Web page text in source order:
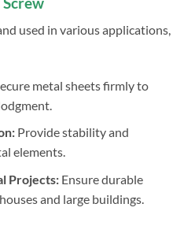
used in various applications,
metal sheets firmly to
Provide stability and
elements.
Projects:Ensure durable
and large buildings.